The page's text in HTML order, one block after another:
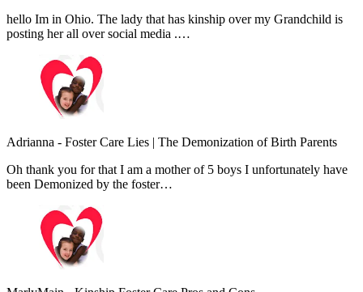
hello Im in Ohio. The lady that has kinship over my Grandchild is
posting her all over social media .…
Adrianna - Foster Care Lies | The Demonization of Birth Parents
Oh thank you for that I am a mother of 5 boys I unfortunately have
been Demonized by the foster…